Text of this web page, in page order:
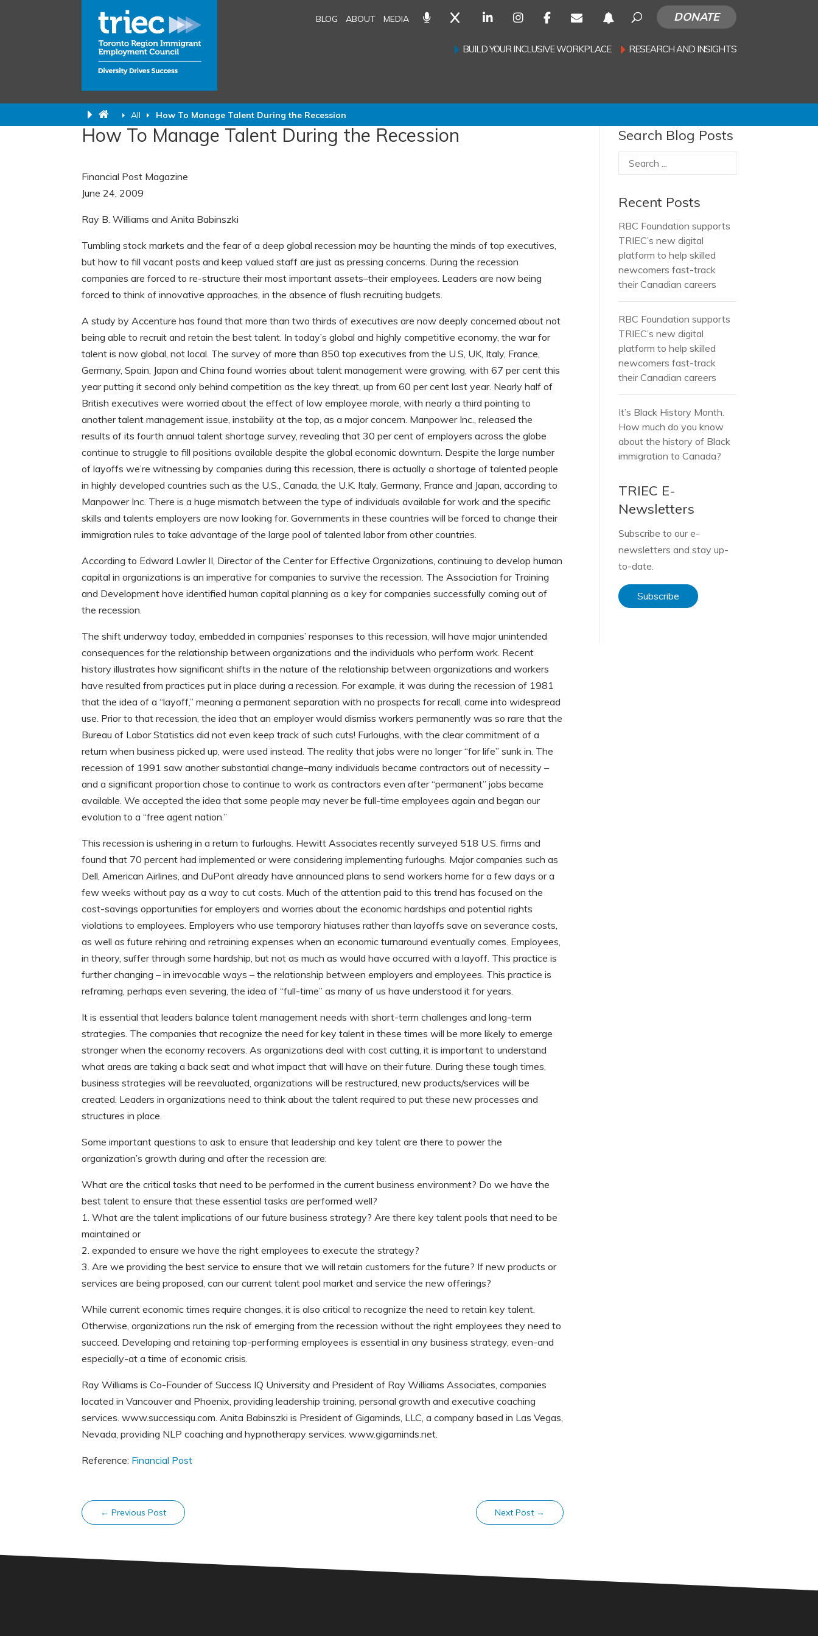
All How To Manage Talent During the Recession
BLOG ABOUT MEDIA DONATE
BUILD YOUR INCLUSIVE WORKPLACE RESEARCH AND INSIGHTS
How To Manage Talent During the Recession
Financial Post Magazine
June 24, 2009
Ray B. Williams and Anita Babinszki
Tumbling stock markets and the fear of a deep global recession may be haunting the minds of top executives,
but how to fill vacant posts and keep valued staff are just as pressing concerns. During the recession
companies are forced to re-structure their most important assets–their employees. Leaders are now being
forced to think of innovative approaches, in the absence of flush recruiting budgets.
A study by Accenture has found that more than two thirds of executives are now deeply concerned about not
being able to recruit and retain the best talent. In today’s global and highly competitive economy, the war for
talent is now global, not local. The survey of more than 850 top executives from the U.S, UK, Italy, France,
Germany, Spain, Japan and China found worries about talent management were growing, with 67 per cent this
year putting it second only behind competition as the key threat, up from 60 per cent last year. Nearly half of
British executives were worried about the effect of low employee morale, with nearly a third pointing to
another talent management issue, instability at the top, as a major concern. Manpower Inc., released the
results of its fourth annual talent shortage survey, revealing that 30 per cent of employers across the globe
continue to struggle to fill positions available despite the global economic downturn. Despite the large number
of layoffs we’re witnessing by companies during this recession, there is actually a shortage of talented people
in highly developed countries such as the U.S., Canada, the U.K. Italy, Germany, France and Japan, according to
Manpower Inc. There is a huge mismatch between the type of individuals available for work and the specific
skills and talents employers are now looking for. Governments in these countries will be forced to change their
immigration rules to take advantage of the large pool of talented labor from other countries.
According to Edward Lawler II, Director of the Center for Effective Organizations, continuing to develop human
capital in organizations is an imperative for companies to survive the recession. The Association for Training
and Development have identified human capital planning as a key for companies successfully coming out of
the recession.
The shift underway today, embedded in companies’ responses to this recession, will have major unintended
consequences for the relationship between organizations and the individuals who perform work. Recent
history illustrates how significant shifts in the nature of the relationship between organizations and workers
have resulted from practices put in place during a recession. For example, it was during the recession of 1981
that the idea of a “layoff,” meaning a permanent separation with no prospects for recall, came into widespread
use. Prior to that recession, the idea that an employer would dismiss workers permanently was so rare that the
Bureau of Labor Statistics did not even keep track of such cuts! Furloughs, with the clear commitment of a
return when business picked up, were used instead. The reality that jobs were no longer “for life” sunk in. The
recession of 1991 saw another substantial change–many individuals became contractors out of necessity –
and a significant proportion chose to continue to work as contractors even after “permanent” jobs became
available. We accepted the idea that some people may never be full-time employees again and began our
evolution to a “free agent nation.”
This recession is ushering in a return to furloughs. Hewitt Associates recently surveyed 518 U.S. firms and
found that 70 percent had implemented or were considering implementing furloughs. Major companies such as
Dell, American Airlines, and DuPont already have announced plans to send workers home for a few days or a
few weeks without pay as a way to cut costs. Much of the attention paid to this trend has focused on the
cost-savings opportunities for employers and worries about the economic hardships and potential rights
violations to employees. Employers who use temporary hiatuses rather than layoffs save on severance costs,
as well as future rehiring and retraining expenses when an economic turnaround eventually comes. Employees,
in theory, suffer through some hardship, but not as much as would have occurred with a layoff. This practice is
further changing – in irrevocable ways – the relationship between employers and employees. This practice is
reframing, perhaps even severing, the idea of “full-time” as many of us have understood it for years.
It is essential that leaders balance talent management needs with short-term challenges and long-term
strategies. The companies that recognize the need for key talent in these times will be more likely to emerge
stronger when the economy recovers. As organizations deal with cost cutting, it is important to understand
what areas are taking a back seat and what impact that will have on their future. During these tough times,
business strategies will be reevaluated, organizations will be restructured, new products/services will be
created. Leaders in organizations need to think about the talent required to put these new processes and
structures in place.
Some important questions to ask to ensure that leadership and key talent are there to power the
organization’s growth during and after the recession are:
What are the critical tasks that need to be performed in the current business environment? Do we have the
best talent to ensure that these essential tasks are performed well?
1. What are the talent implications of our future business strategy? Are there key talent pools that need to be
maintained or
2. expanded to ensure we have the right employees to execute the strategy?
3. Are we providing the best service to ensure that we will retain customers for the future? If new products or
services are being proposed, can our current talent pool market and service the new offerings?
While current economic times require changes, it is also critical to recognize the need to retain key talent.
Otherwise, organizations run the risk of emerging from the recession without the right employees they need to
succeed. Developing and retaining top-performing employees is essential in any business strategy, even-and
especially-at a time of economic crisis.
Ray Williams is Co-Founder of Success IQ University and President of Ray Williams Associates, companies
located in Vancouver and Phoenix, providing leadership training, personal growth and executive coaching
services. www.successiqu.com. Anita Babinszki is President of Gigaminds, LLC, a company based in Las Vegas,
Nevada, providing NLP coaching and hypnotherapy services. www.gigaminds.net.
Reference: Financial Post
←Previous Post Next Post →
Search Blog Posts
Recent Posts
RBC Foundation supports
TRIEC’s new digital
platform to help skilled
newcomers fast-track
their Canadian careers
RBC Foundation supports
TRIEC’s new digital
platform to help skilled
newcomers fast-track
their Canadian careers
It’s Black History Month.
How much do you know
about the history of Black
immigration to Canada?
TRIEC E-
Newsletters
Subscribe to our e-
newsletters and stay up-
to-date.
Subscribe